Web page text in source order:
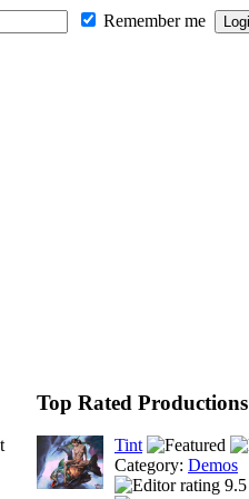
Remember me
Top Rated Productions
Tint
Category: Demos
9.5